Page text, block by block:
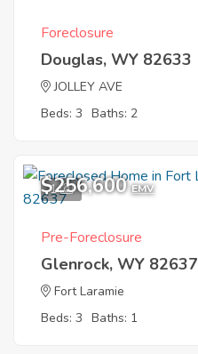
Foreclosure
Douglas, WY 82633
JOLLEY AVE
Beds: 3 Baths: 2
1
$256,600 EMV
Pre-Foreclosure
Glenrock, WY 82637
Fort Laramie
Beds: 3 Baths: 1